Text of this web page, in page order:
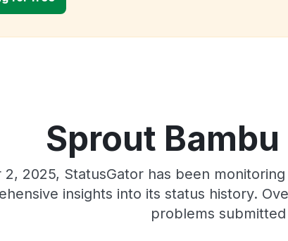
Sprout
2025, StatusGator has been
insights into its status history.
problems